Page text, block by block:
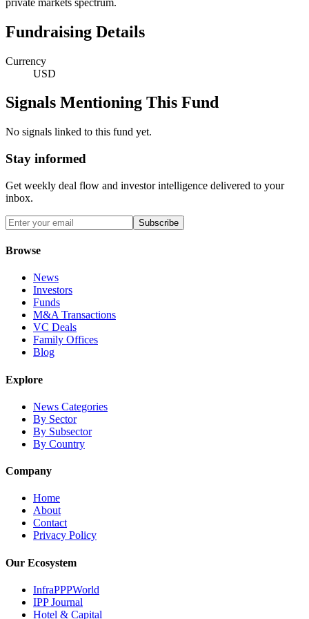
Fundraising Details
Currency
USD
Signals Mentioning This Fund
No signals linked to this fund yet.
Stay informed
Get weekly deal flow and investor intelligence delivered to your
inbox.
Subscribe
Browse
News
Investors
Funds
M&A Transactions
VC Deals
Family Offices
Blog
Explore
News Categories
By Sector
By Subsector
By Country
Company
Home
About
Contact
Privacy Policy
Our Ecosystem
InfraPPPWorld
IPP Journal
Hotel & Capital